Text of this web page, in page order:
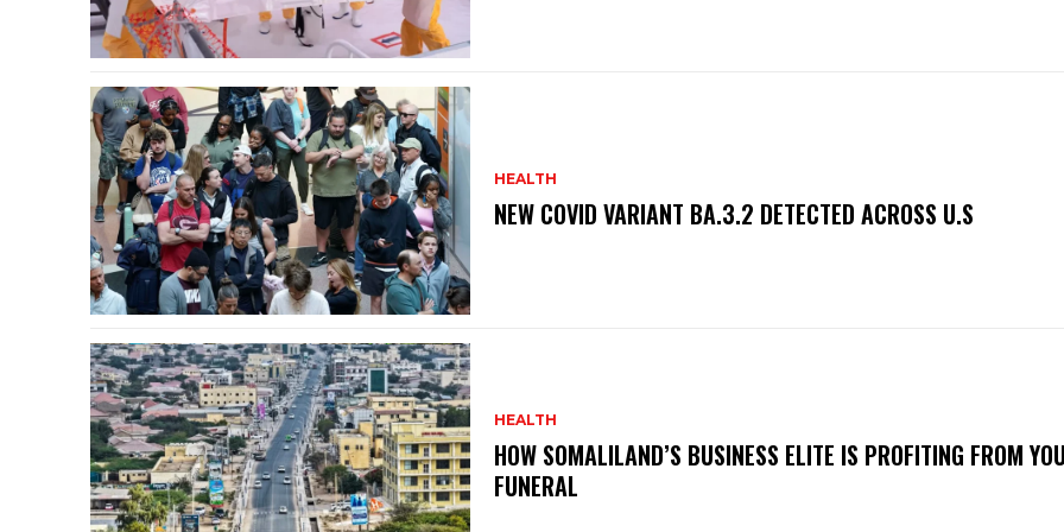
HEALTH
NEW COVID VARIANT BA.3.2 DETECTED ACROSS U.S
HEALTH
HOW SOMALILAND’S BUSINESS ELITE IS PROFITING FROM
FUNERAL